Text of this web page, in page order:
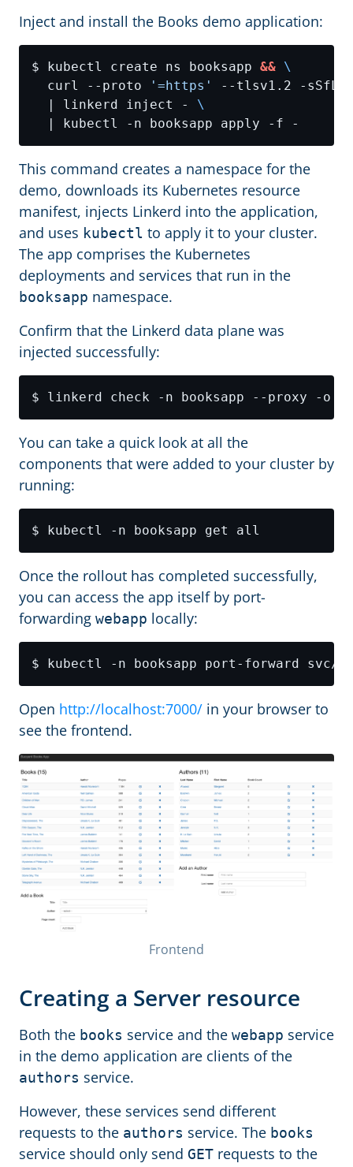
Inject and install the Books demo application:
$ kubectl create ns booksapp &&
  curl --proto
'=https'
--tlsv1.2 -sSfL
  | linkerd inject -
This command creates a namespace for the
demo, downloads its Kubernetes resource
manifest, injects Linkerd into the application,
and uses kubectl to apply it to your cluster.
The app comprises the Kubernetes
deployments and services that run in the
booksapp namespace.
Confirm that the Linkerd data plane was
injected successfully:
You can take a quick look at all the
components that were added to your cluster by
running:
Once the rollout has completed successfully,
you can access the app itself by port-
forwarding webapp locally:
$ kubectl -n booksapp port-forward svc/
Open http://localhost:7000/ in your browser to
see the frontend.
Frontend
Creating a Server resource
Both the books service and the webapp service
in the demo application are clients of the
authors service.
However, these services send different
requests to the authors service. The books
service should only send GET requests to the